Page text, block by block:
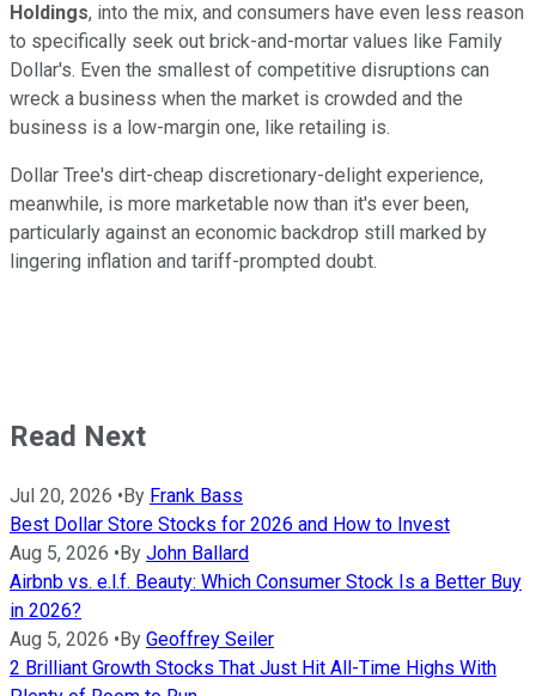
Holdings, into the mix, and consumers have even less reason
to specifically seek out brick-and-mortar values like Family
Dollar's. Even the smallest of competitive disruptions can
wreck a business when the market is crowded and the
business is a low-margin one, like retailing is.
Dollar Tree's dirt-cheap discretionary-delight experience,
meanwhile, is more marketable now than it's ever been,
particularly against an economic backdrop still marked by
lingering inflation and tariff-prompted doubt.
Read Next
Jul 20, 2026 • By Frank Bass
Best Dollar Store Stocks for 2026 and How to Invest
Aug 5, 2026 • By John Ballard
Airbnb vs. e.l.f. Beauty: Which Consumer Stock Is a Better Buy
in 2026?
Aug 5, 2026 • By Geoffrey Seiler
2 Brilliant Growth Stocks That Just Hit All-Time Highs With